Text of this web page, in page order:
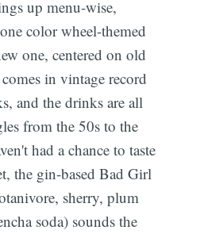
up menu-wise,
color wheel-themed
one, centered on old
in vintage record
and the drinks are all
from the 50s to the
had a chance to taste
the gin-based Bad Girl
sherry, plum
soda) sounds the